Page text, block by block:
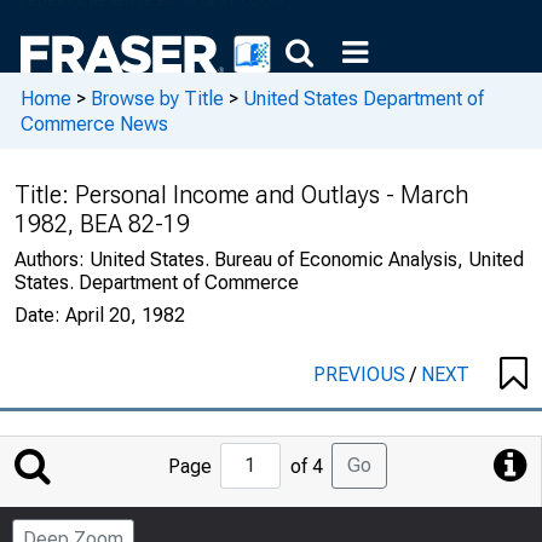
Home > Browse by Title > United States Department of
Commerce News
Title: Personal Income and Outlays - March
1982, BEA 82-19
Authors: United States. Bureau of Economic Analysis, United
States. Department of Commerce
Date: April 20, 1982
PREVIOUS/ NEXT
Jump
to
Page
Page of 4 Go